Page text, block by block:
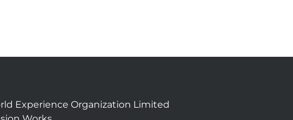
Experience Organization Limited